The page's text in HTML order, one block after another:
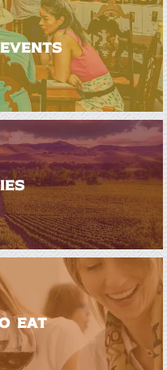
EAT